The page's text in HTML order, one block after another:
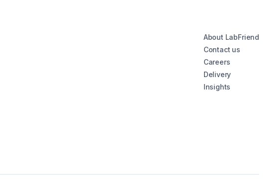
About LabFriend
Contact us
Careers
Delivery
Insights